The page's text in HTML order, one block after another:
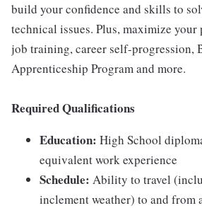
build your confidence and skills to
technical issues. Plus, maximize
job training, career self-progression,
Apprenticeship Program and more.
Required Qualifications
Education: High School
equivalent work experience
Schedule: Ability to travel
inclement weather) to and from